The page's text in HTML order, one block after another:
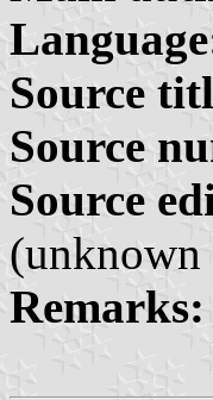
Source
Source
Source
Remarks: